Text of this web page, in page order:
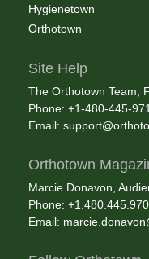
Hygienetown
Orthotown
Site Help
The Orthotown Team,
Phone: +1-480-445-
Email:
Orthotown
Marcie Donavon,
Phone:
Email: